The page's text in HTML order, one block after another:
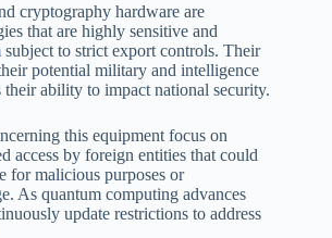
cryptography hardware are
that are highly sensitive and
to strict export controls. Their
potential military and intelligence
their ability to impact national security.
this equipment focus on
access by foreign entities that could
for malicious purposes or
As quantum computing advances
update restrictions to address